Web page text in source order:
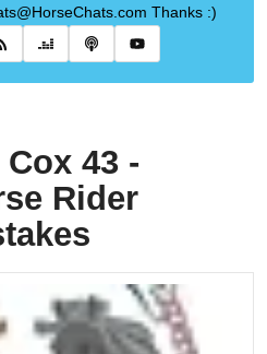
Thanks :)
43 -
Rider